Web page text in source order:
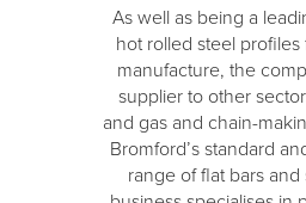
As well as being a
hot rolled steel
manufacture, the
supplier to other
and gas and chain-
Bromford’s standard
range of flat bars